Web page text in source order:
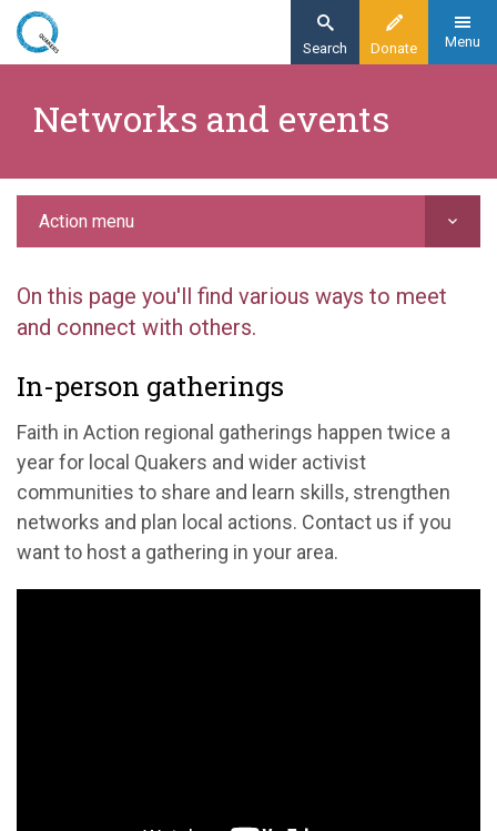
Skip
content
Donate
Search Menu
Action
​Networks and events
On this page you'll find various ways to meet
and connect with others.
In-person gatherings
Faith in Action regional gatherings happen twice a
year for local Quakers and wider activist
communities to share and learn skills, strengthen
networks and plan local actions. Contact us if you
want to host a gathering in your area.
Action menu